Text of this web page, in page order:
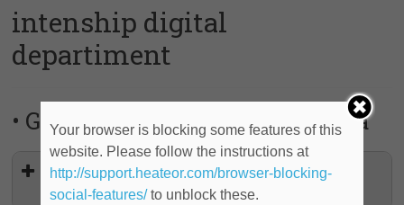
intenship digital
departiment
• Gucci – Laureati in Ingegneria
Internship Digital Department-Start
Date 28 October 2019
Your browser is blocking some features of this
website. Please follow the instructions at
http://support.heateor.com/browser-blocking-
social-features/to unblock these.